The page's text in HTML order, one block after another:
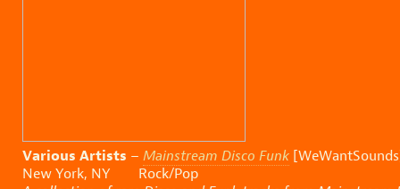
Various Artists – Mainstream Disco Funk
New York, NY Rock/Pop